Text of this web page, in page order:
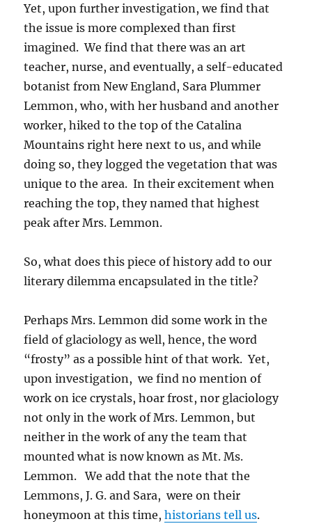
Yet, upon further investigation, we find that
the issue is more complexed than first
imagined. We find that there was an art
teacher, nurse, and eventually, a self-educated
botanist from New England, Sara Plummer
Lemmon, who, with her husband and another
worker, hiked to the top of the Catalina
Mountains right here next to us, and while
doing so, they logged the vegetation that was
unique to the area. In their excitement when
reaching the top, they named that highest
peak after Mrs. Lemmon.
So, what does this piece of history add to our
literary dilemma encapsulated in the title?
Perhaps Mrs. Lemmon did some work in the
field of glaciology as well, hence, the word
“frosty” as a possible hint of that work. Yet,
upon investigation, we find no mention of
work on ice crystals, hoar frost, nor glaciology
not only in the work of Mrs. Lemmon, but
neither in the work of any the team that
mounted what is now known as Mt. Ms.
Lemmon. We add that the note that the
Lemmons, J. G. and Sara, were on their
honeymoon at this time,historians tell us.